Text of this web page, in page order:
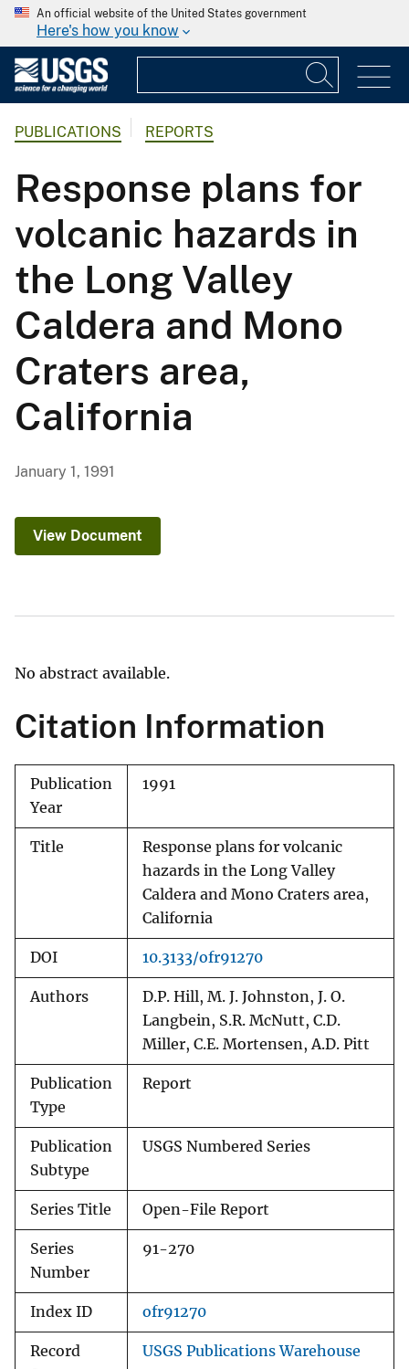
An official website of the United States government
Here's how you know
PUBLICATIONS REPORTS
Response plans for
volcanic hazards in
the Long Valley
Caldera and Mono
Craters area,
California
January 1, 1991
View Document
No abstract available.
Citation Information
Publication
Year
1991
Title
Response plans for volcanic
hazards in the Long Valley
Caldera and Mono Craters area,
California
DOI 10.3133/ofr91270
Authors
D.P. Hill, M. J. Johnston, J. O.
Langbein, S.R. McNutt, C.D.
Miller, C.E. Mortensen, A.D. Pitt
Publication
Type
Report
Publication
Subtype
USGS Numbered Series
Series Title Open-File Report
Series
Number
91-270
Index ID ofr91270
Record
USGS Publications Warehouse